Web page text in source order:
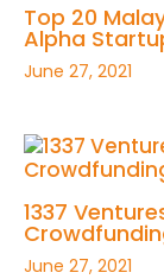
Top 20
Alpha
June 27, 2021
1337
June 27, 2021